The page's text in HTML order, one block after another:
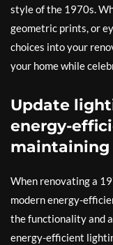
style of the 1970s.
geometric prints, or
choices into your
your home while
Update
energy-
maintaining
When renovating a
modern energy-
the functionality and
energy-efficient